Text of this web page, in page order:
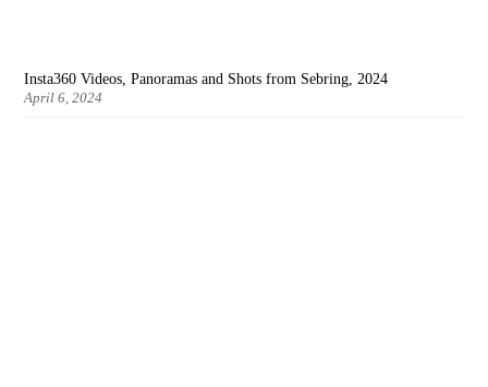
Insta360 Videos, Panoramas and Shots from Sebring, 2024
April 6, 2024